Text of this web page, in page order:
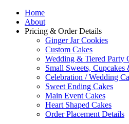
Home
About
Pricing & Order Details
Ginger Jar Cookies
Custom Cakes
Wedding & Tiered Party
Small Sweets, Cupcakes
Celebration / Wedding
Sweet Ending Cakes
Main Event Cakes
Heart Shaped Cakes
Order Placement Details